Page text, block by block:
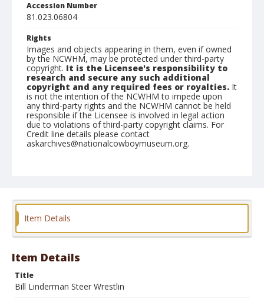
Accession Number
81.023.06804
Rights
Images and objects appearing in them, even if owned
by the NCWHM, may be protected under third-party
copyright. It is the Licensee's responsibility to
research and secure any such additional
copyright and any required fees or royalties. It
is not the intention of the NCWHM to impede upon
any third-party rights and the NCWHM cannot be held
responsible if the Licensee is involved in legal action
due to violations of third-party copyright claims. For
Credit line details please contact
askarchives@nationalcowboymuseum.org.
Format
Item Details
Item Details
Title
Bill Linderman Steer Wrestlin